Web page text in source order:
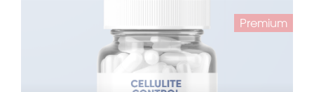
Premium